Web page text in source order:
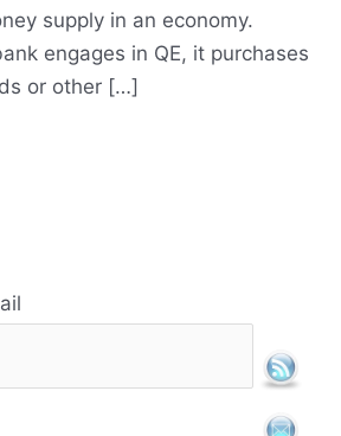
supply in an economy.
engages in QE, it purchases
or other […]